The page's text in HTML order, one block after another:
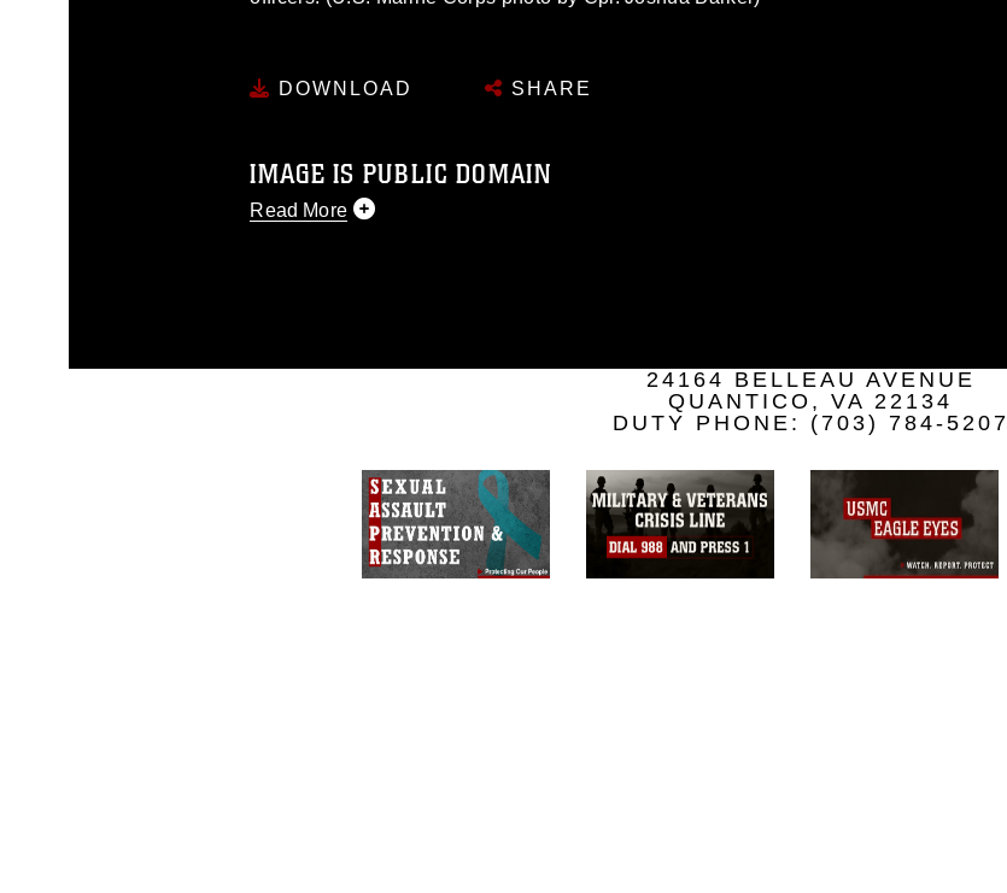
DOWNLOAD SHARE
IMAGE IS PUBLIC DOMAIN
Read More
, which pertains to intellectual property
restrictions (e.g., copyright and trademark, including the use of official
emblems, insignia, names and slogans), warnings regarding use of images
24164 BELLEAU AVENUE
QUANTICO, VA 22134
DUTY PHONE: (703) 784-5207